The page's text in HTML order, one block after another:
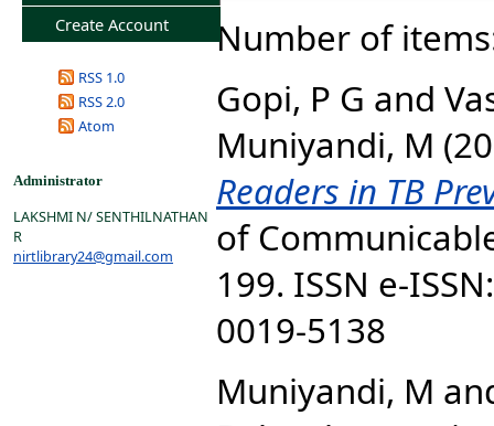
Create Account
RSS 1.0
RSS 2.0
Atom
Administrator
LAKSHMI N/ SENTHILNATHAN
R
nirtlibrary24@gmail.com
Number of
Gopi, P G and
Muniyandi, M
Readers in TB
of
199. ISSN e-
0019-5138
Muniyandi, M